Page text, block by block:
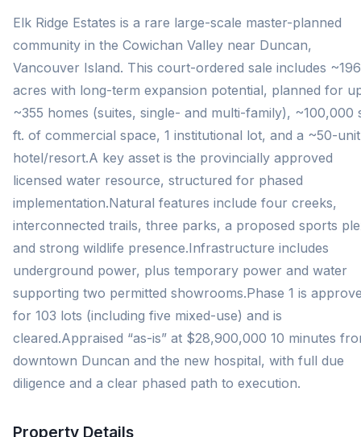
Elk Ridge Estates is a rare large-scale master-planned
community in the Cowichan Valley near Duncan,
Vancouver Island. This court-ordered sale includes ~196
acres with long-term expansion potential, planned for
~355 homes (suites, single- and multi-family), ~100,000
ft. of commercial space, 1 institutional lot, and a ~50-unit
hotel/resort.A key asset is the provincially approved
licensed water resource, structured for phased
implementation.Natural features include four creeks,
interconnected trails, three parks, a proposed sports
and strong wildlife presence.Infrastructure includes
underground power, plus temporary power and water
supporting two permitted showrooms.Phase 1 is
for 103 lots (including five mixed-use) and is
cleared.Appraised “as-is” at $28,900,000 10 minutes
downtown Duncan and the new hospital, with full due
diligence and a clear phased path to execution.
Property Details